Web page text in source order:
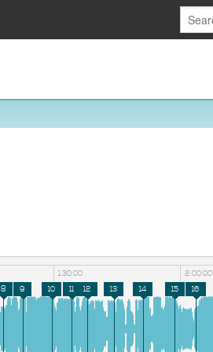
1:30:00 2:00:00
8 9 10 11 12 13 14 15 16